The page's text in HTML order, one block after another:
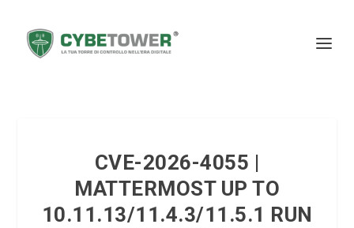
CVE-2026-4055 |
MATTERMOST UP TO
10.11.13/11.4.3/11.5.1 RUN